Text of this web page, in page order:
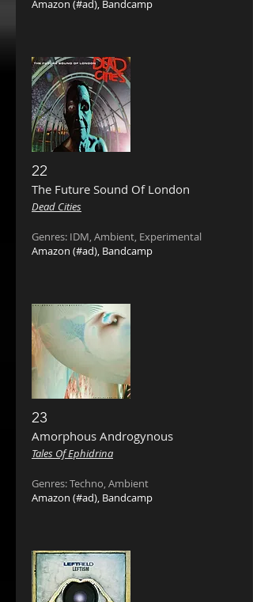
Amazon (#ad), Bandcamp
22
The Future Sound Of London ‎
Dead Cities
Genres: IDM, Ambient, Experimental
Amazon (#ad), Bandcamp
23
Amorphous Androgynous ‎
Tales Of Ephidrina
Genres: Techno, Ambient
Amazon (#ad), Bandcamp